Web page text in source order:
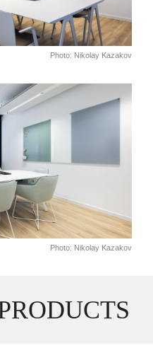
Photo: Nikolay Kazakov
Photo: Nikolay Kazakov